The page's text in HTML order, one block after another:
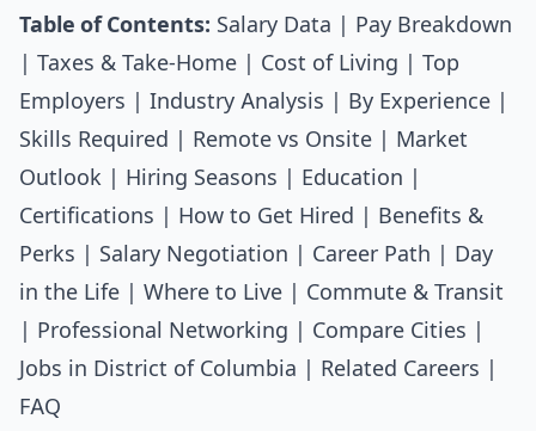
Table of Contents: Salary Data
Pay Breakdown
Taxes & Take-Home Cost of Living
Top
Employers
Industry Analysis By Experience
Skills Required
Remote vs Onsite
Market
Outlook
Hiring Seasons Education
Certifications
How to Get Hired
Benefits &
Perks
Salary Negotiation Career Path
Day
in the Life
Where to Live
Commute & Transit
Professional Networking Compare Cities
Jobs in District of Columbia
Related Careers
FAQ